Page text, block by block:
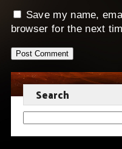
Save my name,
browser for the next
Search